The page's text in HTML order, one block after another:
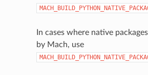
In cases where native packages
by Mach, use